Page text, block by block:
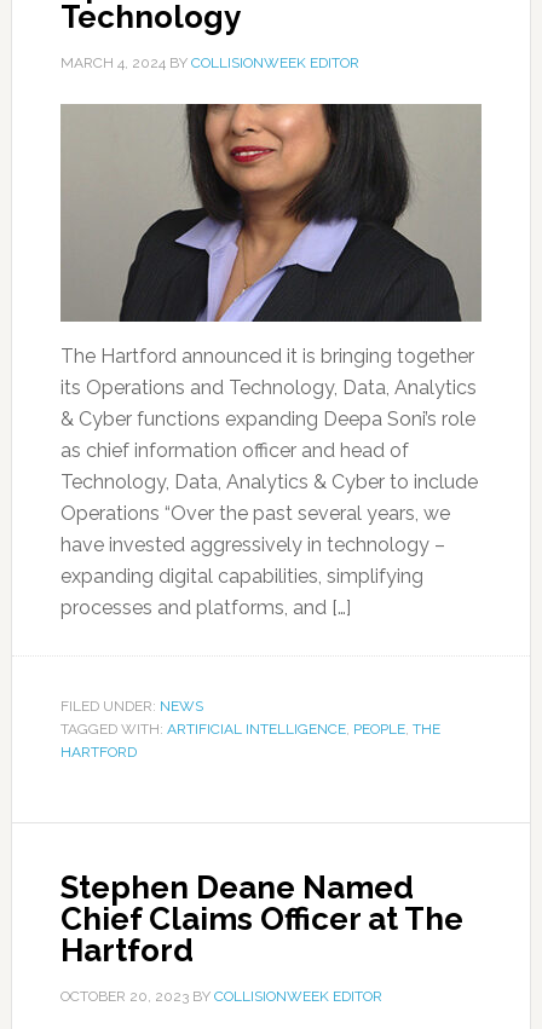
Technology
MARCH 4, 2024BY COLLISIONWEEK EDITOR
The Hartford announced it is bringing together
its Operations and Technology, Data, Analytics
& Cyber functions expanding Deepa Soni’s role
as chief information officer and head of
Technology, Data, Analytics & Cyber to include
Operations “Over the past several years, we
have invested aggressively in technology –
expanding digital capabilities, simplifying
processes and platforms, and […]
FILED UNDER: NEWS
TAGGED WITH: ARTIFICIAL INTELLIGENCE, PEOPLE, THE
HARTFORD
Stephen Deane Named
Chief Claims Officer at The
Hartford
OCTOBER 20, 2023BY COLLISIONWEEK EDITOR